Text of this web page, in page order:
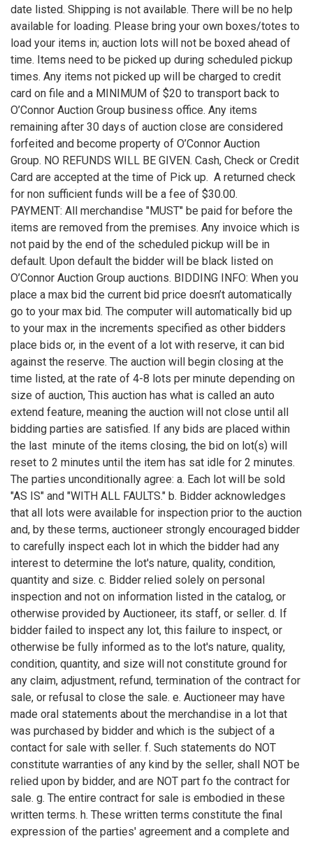
date listed. Shipping is not available. There will be no help
available for loading. Please bring your own boxes/totes to
load your items in; auction lots will not be boxed ahead of
time. Items need to be picked up during scheduled pickup
times. Any items not picked up will be charged to credit
card on file and a MINIMUM of $20 to transport back to
O’Connor Auction Group business office. Any items
remaining after 30 days of auction close are considered
forfeited and become property of O’Connor Auction
Group. NO REFUNDS WILL BE GIVEN. Cash, Check or Credit
Card are accepted at the time of Pick up. A returned check
for non sufficient funds will be a fee of $30.00.
PAYMENT: All merchandise "MUST" be paid for before the
items are removed from the premises. Any invoice which is
not paid by the end of the scheduled pickup will be in
default. Upon default the bidder will be black listed on
O’Connor Auction Group auctions. BIDDING INFO: When you
place a max bid the current bid price doesn’t automatically
go to your max bid. The computer will automatically bid up
to your max in the increments specified as other bidders
place bids or, in the event of a lot with reserve, it can bid
against the reserve. The auction will begin closing at the
time listed, at the rate of 4-8 lots per minute depending on
size of auction, This auction has what is called an auto
extend feature, meaning the auction will not close until all
bidding parties are satisfied. If any bids are placed within
the last minute of the items closing, the bid on lot(s) will
reset to 2 minutes until the item has sat idle for 2 minutes.
The parties unconditionally agree: a. Each lot will be sold
"AS IS" and "WITH ALL FAULTS." b. Bidder acknowledges
that all lots were available for inspection prior to the auction
and, by these terms, auctioneer strongly encouraged bidder
to carefully inspect each lot in which the bidder had any
interest to determine the lot's nature, quality, condition,
quantity and size. c. Bidder relied solely on personal
inspection and not on information listed in the catalog, or
otherwise provided by Auctioneer, its staff, or seller. d. If
bidder failed to inspect any lot, this failure to inspect, or
otherwise be fully informed as to the lot's nature, quality,
condition, quantity, and size will not constitute ground for
any claim, adjustment, refund, termination of the contract for
sale, or refusal to close the sale. e. Auctioneer may have
made oral statements about the merchandise in a lot that
was purchased by bidder and which is the subject of a
contact for sale with seller. f. Such statements do NOT
constitute warranties of any kind by the seller, shall NOT be
relied upon by bidder, and are NOT part fo the contract for
sale. g. The entire contract for sale is embodied in these
written terms. h. These written terms constitute the final
expression of the parties' agreement and a complete and